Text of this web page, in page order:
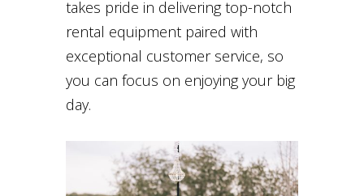
takes pride in delivering top-notch
rental equipment paired with
exceptional customer service, so
you can focus on enjoying your big
day.